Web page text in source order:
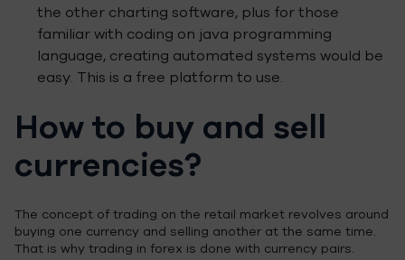
the other charting software, plus for those
familiar with coding on java programming
language, creating automated systems would be
easy. This is a free platform to use.
How to buy and sell
currencies?
The concept of trading on the retail market revolves around
buying one currency and selling another at the same time.
That is why trading in forex is done with currency pairs.